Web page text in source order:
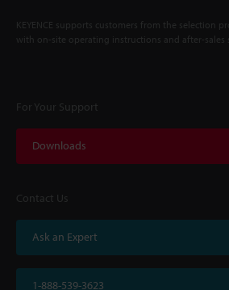
KEYENCE supports customers from the selection
with on-site operating instructions and after-sales
For Your Support
Downloads
Contact Us
Ask an Expert
1-888-539-3623